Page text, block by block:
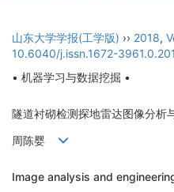
山东大学学报(工学版) ›› 2018,
10.6040/j.issn.1672-
• 机器学习与数据挖掘 •
隧道衬砌检测探地雷达图像分析
周陈婴
Image analysis and